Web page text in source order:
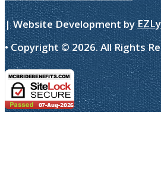
| Website Development by
• Copyright ©2026. All Rights